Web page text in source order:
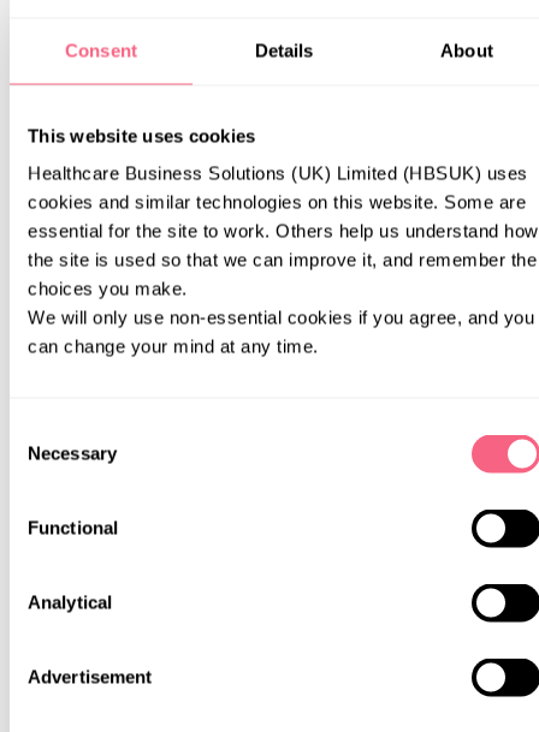
Consent Details About
This website uses cookies
Healthcare Business Solutions (UK) Limited (HBSUK) uses
cookies and similar technologies on this website. Some are
essential for the site to work. Others help us understand how
the site is used so that we can improve it, and remember the
choices you make.
We will only use non-essential cookies if you agree, and you
can change your mind at any time.
Selection
Necessary
Functional
Analytical
Advertisement
Identity data (including name, username or similar identifier,
social media handle).
Necessary for our legitimate interests (to respond to your query).
your experience of our website to enable us to make improvements.
Identity data (including name, username or similar identifier,
Contact data (including email address, telephone numbers,